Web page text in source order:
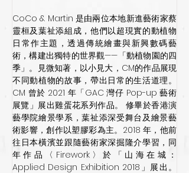
CoCo & Martin 是由兩位本地新進藝術家蔡
靈桓及葉祉添組成，他們以超現實的動植物
日常作主題，透過傳統繪畫與新興數碼藝
術，構建出獨特的世界觀——「動植物園的四
季」。見微知著，以小見大，CM的作品展現
不同動植物的故事，帶出日常的生活道理。
CM 曾於 2021 年「GAC 灣仔 Pop-up 藝術
展覽」展出雞蛋花系列作品。 修畢於香港演
藝學院繪景學系，葉祉添深受舞台及繪景藝
術影響，創作以塑膠彩為主。2018 年，他前
往日本橫濱並跟隨藝術家深掘隆介學習，同
年作品〈Firework〉於「山海在城：
Applied Design Exhibition 2018」展出。